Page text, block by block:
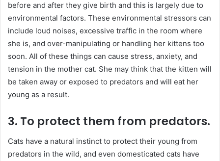
before and after they give birth and this is largely due to
environmental factors. These environmental stressors can
include loud noises, excessive traffic in the room where
she is, and over-manipulating or handling her kittens too
soon. All of these things can cause stress, anxiety, and
tension in the mother cat. She may think that the kitten will
be taken away or exposed to predators and will eat her
young as a result.
3. To protect them from predators.
Cats have a natural instinct to protect their young from
predators in the wild, and even domesticated cats have